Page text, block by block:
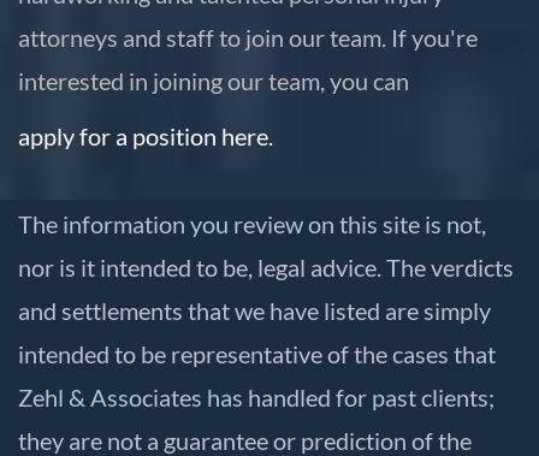
attorneys and staff to join our team. If you're
interested in joining our team, you can
apply for a position here.
The information you review on this site is not,
nor is it intended to be, legal advice. The verdicts
and settlements that we have listed are simply
intended to be representative of the cases that
Zehl & Associates has handled for past clients;
they are not a guarantee or prediction of the